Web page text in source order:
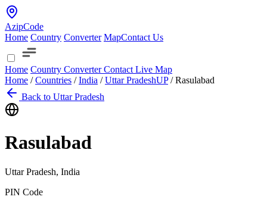
AzipCode
Home Country Converter MapContact Us
Home Country ConverterContact Live Map
Home / Countries / India / Uttar PradeshUP / Rasulabad
Back to Uttar Pradesh
Rasulabad
Uttar Pradesh, India
PIN Code